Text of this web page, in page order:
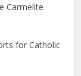
Carmelite
for Catholic